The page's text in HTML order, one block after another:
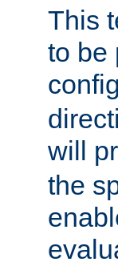
This
to be
will
the